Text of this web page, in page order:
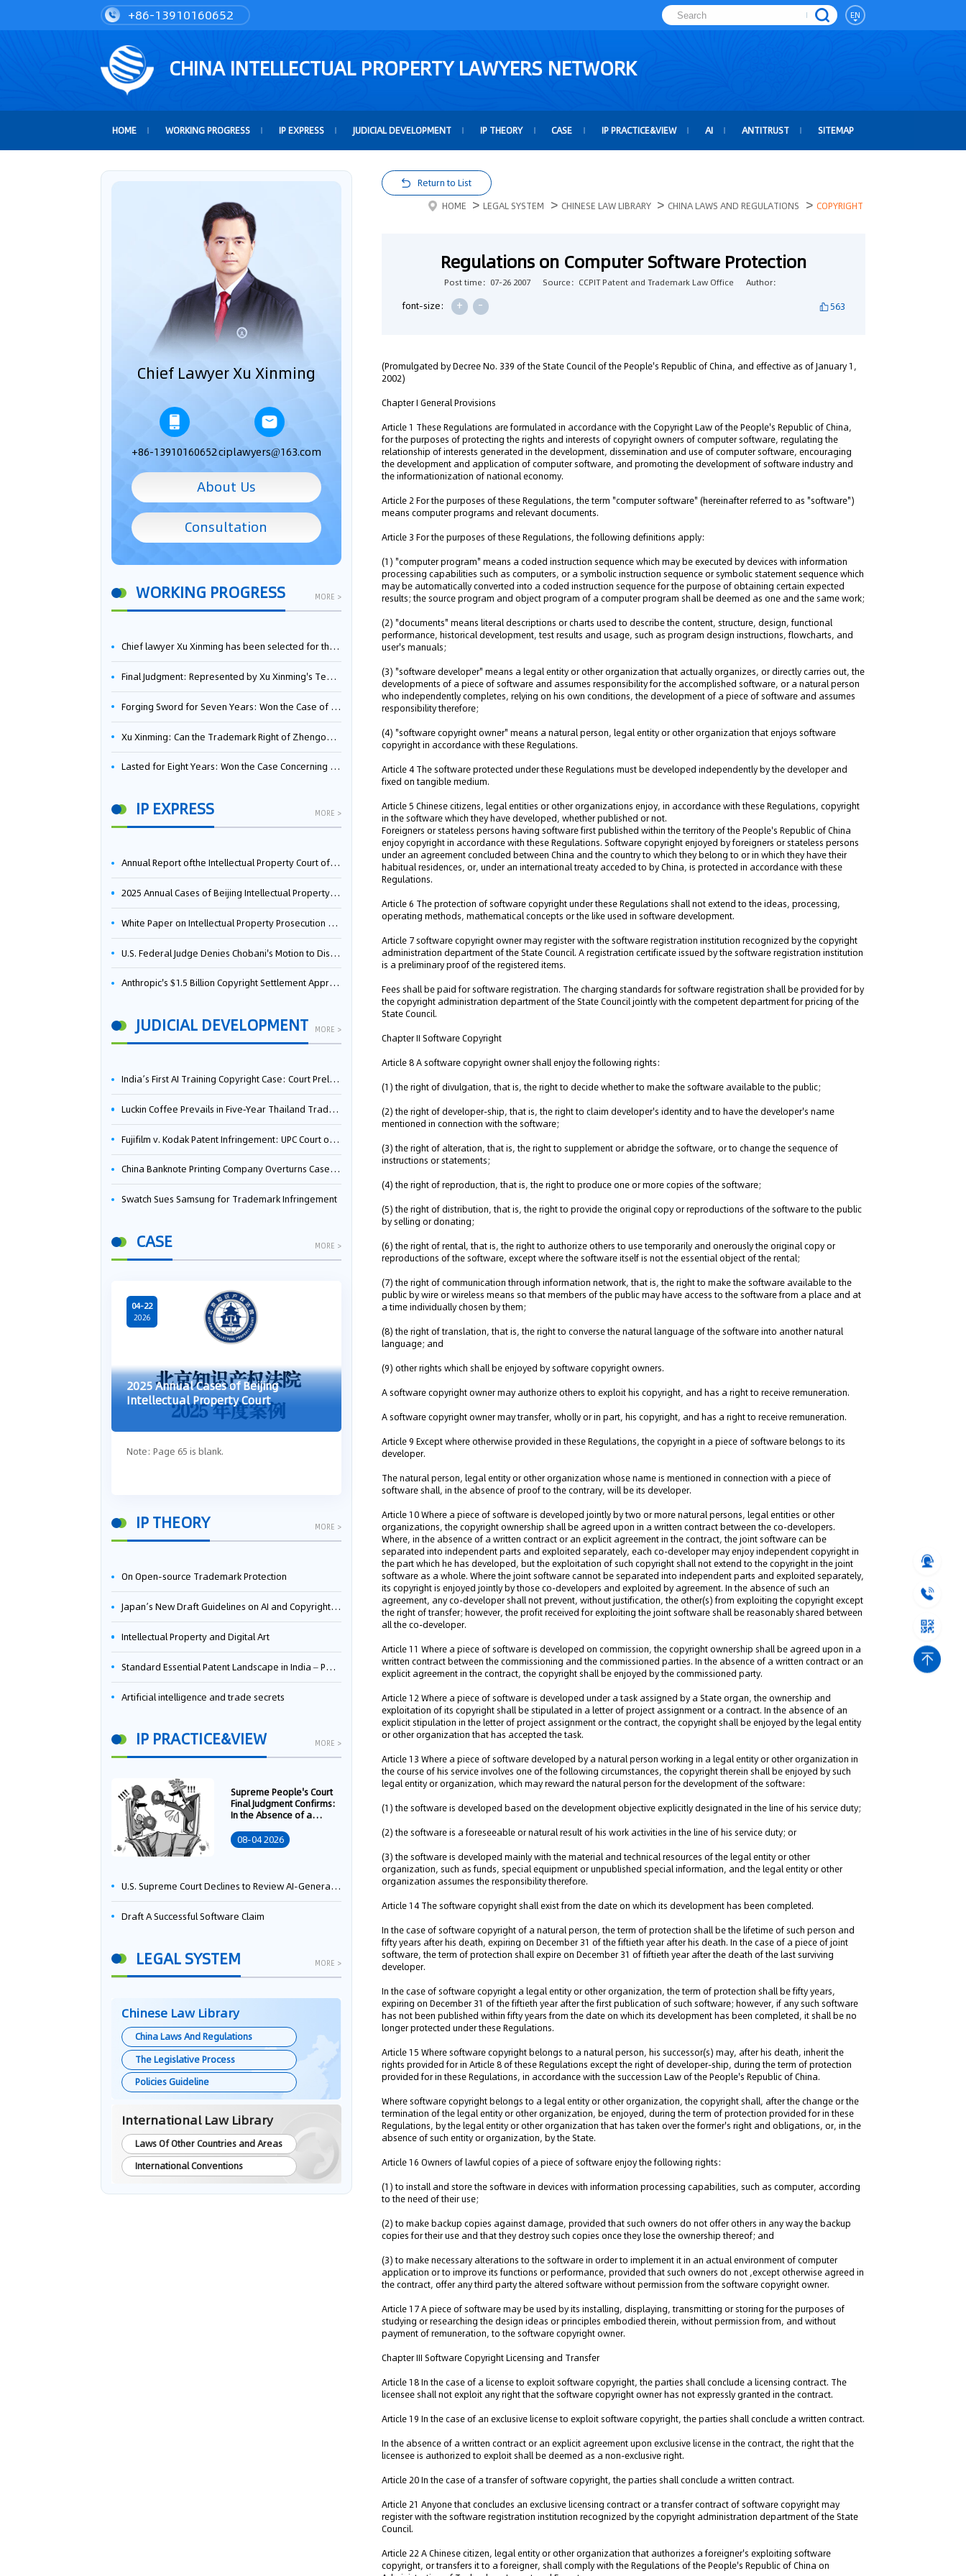
+86-13910160652 EN
CHINA INTELLECTUAL PROPERTY LAWYERS NETWORK
HOME WORKING PROGRESS IP EXPRESS JUDICIAL DEVELOPMENT IP THEORY CASE IP PRACTICE&VIEW AI ANTITRUST SITEMAP
Chief Lawyer Xu Xinming
+86-13910160652ciplawyers@163.com
About Us
Consultation
WORKING PROGRESS MORE >
Chief lawyer Xu Xinming has been selected for the Beijing Lawyers Association's Foreign-Related Lawyer Talent Pool
Final Judgment: Represented by Xu Xinming's Team，FUHUMAN Wins Invention Patent Invalidation Case Against Japan Central Ekotek Co., Ltd.
Forging Sword for Seven Years: Won the Case of the Dispute over Invalidation of the Invention Patent of Yee Fung Handled By Lawyer Xu Xinming
Xu Xinming: Can the Trademark Right of Zhengongfu Beat Bruce Lee’s Portrait Right?
Lasted for Eight Years: Won the Case Concerning the Administrative Dispute over Invalidation of the Invention Patent of Elecon Handled by Lawyer Xu Xinming
IP EXPRESS MORE >
Annual Report ofthe Intellectual Property Court ofthe Supreme People's Court of China(2025)
2025 Annual Cases of Beijing Intellectual Property Court
White Paper on Intellectual Property Prosecution Work (2025)
U.S. Federal Judge Denies Chobani's Motion to Dismiss, Allowing Danone's Cold-Brew Coffee Packaging Trademark Lawsuit to Proceed
Anthropic's $1.5 Billion Copyright Settlement Approved Same Week It Faces New Neural Network Patent Infringement Suit from University of Tennessee
JUDICIAL DEVELOPMENT MORE >
India’s First AI Training Copyright Case: Court Preliminarily Rules OpenAI’s Use as “Fair Dealing”
Luckin Coffee Prevails in Five‑Year Thailand Trademark Battle as Court Orders Cancellation and Heavy Damages
Fujifilm v. Kodak Patent Infringement: UPC Court of Appeal Reverses First-Instance Decision
China Banknote Printing Company Overturns Case at European Patent Office After Two-Year Battle
Swatch Sues Samsung for Trademark Infringement
CASE MORE >
04-22
2026
2025 Annual Cases of Beijing
Intellectual Property Court
Note: Page 65 is blank.
Guangzhou IP Court Applies Treble
Punitive Damages in Trade Secret
Infringement Case Involving “Virtual
Digital Human” Technology
The Guangzhou Intellectual Property Court
ruled seven defendants liable for "virtual
digital human" trade secret infring...
"Dual Filing" Case: Supreme Court
Cannot Be Used Retroactively to Infer
evaluation reports fulfill duty of care,...
IP THEORY MORE >
On Open-source Trademark Protection
Japan’s New Draft Guidelines on AI and Copyright: Is It Really OK to Train AI Using Pirated Materials?
Intellectual Property and Digital Art
Standard Essential Patent Landscape in India – Part 1
Artificial intelligence and trade secrets
IP PRACTICE&VIEW MORE >
Supreme People's Court
Final Judgment Confirms:
In the Absence of a
Transfer Contract, the
Right to Apply for a
08-04 2026
U.S. Supreme Court Declines to Review AI-Generated Work Copyright Case, Solidifying "Human Authorship" as a Statutory Requirement
Draft A Successful Software Claim
LEGAL SYSTEM MORE >
Chinese Law Library
China Laws And Regulations
The Legislative Process
Policies Guideline
International Law Library
Laws Of Other Countries and Areas
International Conventions
Return to List
HOME > LEGAL SYSTEM > CHINESE LAW LIBRARY > CHINA LAWS AND REGULATIONS > COPYRIGHT
Regulations on Computer Software Protection
Post time：07-26 2007 Source：CCPIT Patent and Trademark Law Office Author：
font-size: + - 563
(Promulgated by Decree No. 339 of the State Council of the People's Republic of China, and effective as of January 1,
2002)
Chapter I General Provisions
Article 1 These Regulations are formulated in accordance with the Copyright Law of the People's Republic of China,
for the purposes of protecting the rights and interests of copyright owners of computer software, regulating the
relationship of interests generated in the development, dissemination and use of computer software, encouraging
the development and application of computer software, and promoting the development of software industry and
the informationization of national economy.
Article 2 For the purposes of these Regulations, the term "computer software" (hereinafter referred to as "software")
means computer programs and relevant documents.
Article 3 For the purposes of these Regulations, the following definitions apply:
(1) "computer program" means a coded instruction sequence which may be executed by devices with information
processing capabilities such as computers, or a symbolic instruction sequence or symbolic statement sequence which
may be automatically converted into a coded instruction sequence for the purpose of obtaining certain expected
results; the source program and object program of a computer program shall be deemed as one and the same work;
(2) "documents" means literal descriptions or charts used to describe the content, structure, design, functional
performance, historical development, test results and usage, such as program design instructions, flowcharts, and
user's manuals;
(3) "software developer" means a legal entity or other organization that actually organizes, or directly carries out, the
developments of a piece of software and assumes responsibility for the accomplished software, or a natural person
who independently completes, relying on his own conditions, the development of a piece of software and assumes
responsibility therefore;
(4) "software copyright owner" means a natural person, legal entity or other organization that enjoys software
copyright in accordance with these Regulations.
Article 4 The software protected under these Regulations must be developed independently by the developer and
fixed on tangible medium.
Article 5 Chinese citizens, legal entities or other organizations enjoy, in accordance with these Regulations, copyright
in the software which they have developed, whether published or not.
Foreigners or stateless persons having software first published within the territory of the People's Republic of China
enjoy copyright in accordance with these Regulations. Software copyright enjoyed by foreigners or stateless persons
under an agreement concluded between China and the country to which they belong to or in which they have their
habitual residences, or, under an international treaty acceded to by China, is protected in accordance with these
Regulations.
Article 6 The protection of software copyright under these Regulations shall not extend to the ideas, processing,
operating methods, mathematical concepts or the like used in software development.
Article 7 software copyright owner may register with the software registration institution recognized by the copyright
administration department of the State Council. A registration certificate issued by the software registration institution
is a preliminary proof of the registered items.
Fees shall be paid for software registration. The charging standards for software registration shall be provided for by
the copyright administration department of the State Council jointly with the competent department for pricing of the
State Council.
Chapter II Software Copyright
Article 8 A software copyright owner shall enjoy the following rights:
(1) the right of divulgation, that is, the right to decide whether to make the software available to the public;
(2) the right of developer-ship, that is, the right to claim developer's identity and to have the developer's name
mentioned in connection with the software;
(3) the right of alteration, that is, the right to supplement or abridge the software, or to change the sequence of
instructions or statements;
(4) the right of reproduction, that is, the right to produce one or more copies of the software;
(5) the right of distribution, that is, the right to provide the original copy or reproductions of the software to the public
by selling or donating;
(6) the right of rental, that is, the right to authorize others to use temporarily and onerously the original copy or
reproductions of the software, except where the software itself is not the essential object of the rental;
(7) the right of communication through information network, that is, the right to make the software available to the
public by wire or wireless means so that members of the public may have access to the software from a place and at
a time individually chosen by them;
(8) the right of translation, that is, the right to converse the natural language of the software into another natural
language; and
(9) other rights which shall be enjoyed by software copyright owners.
A software copyright owner may authorize others to exploit his copyright, and has a right to receive remuneration.
A software copyright owner may transfer, wholly or in part, his copyright, and has a right to receive remuneration.
Article 9 Except where otherwise provided in these Regulations, the copyright in a piece of software belongs to its
developer.
The natural person, legal entity or other organization whose name is mentioned in connection with a piece of
software shall, in the absence of proof to the contrary, will be its developer.
Article 10 Where a piece of software is developed jointly by two or more natural persons, legal entities or other
organizations, the copyright ownership shall be agreed upon in a written contract between the co-developers.
Where, in the absence of a written contract or an explicit agreement in the contract, the joint software can be
separated into independent parts and exploited separately, each co-developer may enjoy independent copyright in
the part which he has developed, but the exploitation of such copyright shall not extend to the copyright in the joint
software as a whole. Where the joint software cannot be separated into independent parts and exploited separately,
its copyright is enjoyed jointly by those co-developers and exploited by agreement. In the absence of such an
agreement, any co-developer shall not prevent, without justification, the other(s) from exploiting the copyright except
the right of transfer; however, the profit received for exploiting the joint software shall be reasonably shared between
all the co-developer.
Article 11 Where a piece of software is developed on commission, the copyright ownership shall be agreed upon in a
written contract between the commissioning and the commissioned parties. In the absence of a written contract or an
explicit agreement in the contract, the copyright shall be enjoyed by the commissioned party.
Article 12 Where a piece of software is developed under a task assigned by a State organ, the ownership and
exploitation of its copyright shall be stipulated in a letter of project assignment or a contract. In the absence of an
explicit stipulation in the letter of project assignment or the contract, the copyright shall be enjoyed by the legal entity
or other organization that has accepted the task.
Article 13 Where a piece of software developed by a natural person working in a legal entity or other organization in
the course of his service involves one of the following circumstances, the copyright therein shall be enjoyed by such
legal entity or organization, which may reward the natural person for the development of the software:
(1) the software is developed based on the development objective explicitly designated in the line of his service duty;
(2) the software is a foreseeable or natural result of his work activities in the line of his service duty; or
(3) the software is developed mainly with the material and technical resources of the legal entity or other
organization, such as funds, special equipment or unpublished special information, and the legal entity or other
organization assumes the responsibility therefore.
Article 14 The software copyright shall exist from the date on which its development has been completed.
In the case of software copyright of a natural person, the term of protection shall be the lifetime of such person and
fifty years after his death, expiring on December 31 of the fiftieth year after his death. In the case of a piece of joint
software, the term of protection shall expire on December 31 of fiftieth year after the death of the last surviving
developer.
In the case of software copyright a legal entity or other organization, the term of protection shall be fifty years,
expiring on December 31 of the fiftieth year after the first publication of such software; however, if any such software
has not been published within fifty years from the date on which its development has been completed, it shall be no
longer protected under these Regulations.
Article 15 Where software copyright belongs to a natural person, his successor(s) may, after his death, inherit the
rights provided for in Article 8 of these Regulations except the right of developer-ship, during the term of protection
provided for in these Regulations, in accordance with the succession Law of the People's Republic of China.
Where software copyright belongs to a legal entity or other organization, the copyright shall, after the change or the
termination of the legal entity or other organization, be enjoyed, during the term of protection provided for in these
Regulations, by the legal entity or other organization that has taken over the former's right and obligations, or, in the
absence of such entity or organization, by the State.
Article 16 Owners of lawful copies of a piece of software enjoy the following rights:
(1) to install and store the software in devices with information processing capabilities, such as computer, according
to the need of their use;
(2) to make backup copies against damage, provided that such owners do not offer others in any way the backup
copies for their use and that they destroy such copies once they lose the ownership thereof; and
(3) to make necessary alterations to the software in order to implement it in an actual environment of computer
application or to improve its functions or performance, provided that such owners do not ,except otherwise agreed in
the contract, offer any third party the altered software without permission from the software copyright owner.
Article 17 A piece of software may be used by its installing, displaying, transmitting or storing for the purposes of
studying or researching the design ideas or principles embodied therein, without permission from, and without
payment of remuneration, to the software copyright owner.
Chapter III Software Copyright Licensing and Transfer
Article 18 In the case of a license to exploit software copyright, the parties shall conclude a licensing contract. The
licensee shall not exploit any right that the software copyright owner has not expressly granted in the contract.
Article 19 In the case of an exclusive license to exploit software copyright, the parties shall conclude a written contract.
In the absence of a written contract or an explicit agreement upon exclusive license in the contract, the right that the
licensee is authorized to exploit shall be deemed as a non-exclusive right.
Article 20 In the case of a transfer of software copyright, the parties shall conclude a written contract.
Article 21 Anyone that concludes an exclusive licensing contract or a transfer contract of software copyright may
register with the software registration institution recognized by the copyright administration department of the State
Council.
Article 22 A Chinese citizen, legal entity or other organization that authorizes a foreigner's exploiting software
copyright, or transfers it to a foreigner, shall comply with the Regulations of the People's Republic of China on